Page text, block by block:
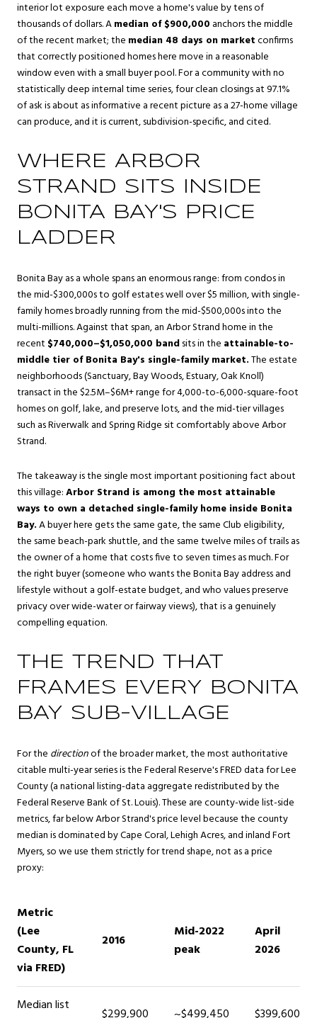
interior lot exposure each move a home's value by tens of
thousands of dollars. Amedian of $900,000 anchors the middle
of the recent market; the median 48 days on marketconfirms
that correctly positioned homes here move in a reasonable
window even with a small buyer pool. For a community with no
statistically deep internal time series, four clean closings at 97.1%
of ask is about as informative a recent picture as a 27-home village
can produce, and it is current, subdivision-specific, and cited.
WHERE ARBOR
STRAND SITS INSIDE
BONITA BAY'S PRICE
LADDER
Bonita Bay as a whole spans an enormous range: from condos in
the mid-$300,000s to golf estates well over $5 million, with single-
family homes broadly running from the mid-$500,000s into the
multi-millions. Against that span, an Arbor Strand home in the
recent $740,000–$1,050,000 bandsits in the attainable-to-
middle tier of Bonita Bay's single-family market.The estate
neighborhoods (Sanctuary, Bay Woods, Estuary, Oak Knoll)
transact in the $2.5M–$6M+ range for 4,000-to-6,000-square-foot
homes on golf, lake, and preserve lots, and the mid-tier villages
such as Riverwalk and Spring Ridge sit comfortably above Arbor
Strand.
The takeaway is the single most important positioning fact about
this village:Arbor Strand is among the most attainable
ways to own a detached single-family home inside Bonita
Bay.A buyer here gets the same gate, the same Club eligibility,
the same beach-park shuttle, and the same twelve miles of trails as
the owner of a home that costs five to seven times as much. For
the right buyer (someone who wants the Bonita Bay address and
lifestyle without a golf-estate budget, and who values preserve
privacy over wide-water or fairway views), that is a genuinely
compelling equation.
THE TREND THAT
FRAMES EVERY BONITA
BAY SUB-VILLAGE
For the directionof the broader market, the most authoritative
citable multi-year series is the Federal Reserve's FRED data for Lee
County (a national listing-data aggregate redistributed by the
Federal Reserve Bank of St. Louis). These are county-wide list-side
metrics, far below Arbor Strand's price level because the county
median is dominated by Cape Coral, Lehigh Acres, and inland Fort
Myers, so we use them strictly for trend shape, not as a price
proxy:
Metric
(Lee
County, FL
via FRED)
2016
Mid-2022
peak
April
2026
Median list